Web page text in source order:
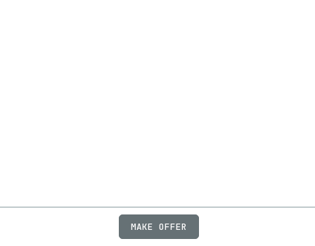
JOBSFAQPRIVACY
MAKE OFFER